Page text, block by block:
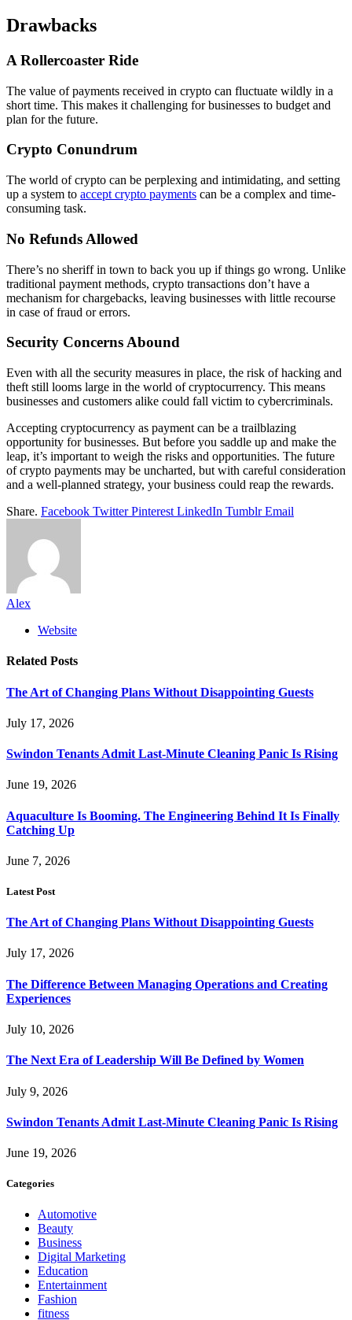
Drawbacks
A Rollercoaster Ride
The value of payments received in crypto can fluctuate wildly in a
short time. This makes it challenging for businesses to budget and
plan for the future.
Crypto Conundrum
The world of crypto can be perplexing and intimidating, and setting
up a system to accept crypto payments can be a complex and time-
consuming task.
No Refunds Allowed
There’s no sheriff in town to back you up if things go wrong. Unlike
traditional payment methods, crypto transactions don’t have a
mechanism for chargebacks, leaving businesses with little recourse
in case of fraud or errors.
Security Concerns Abound
Even with all the security measures in place, the risk of hacking and
theft still looms large in the world of cryptocurrency. This means
businesses and customers alike could fall victim to cybercriminals.
Accepting cryptocurrency as payment can be a trailblazing
opportunity for businesses. But before you saddle up and make the
leap, it’s important to weigh the risks and opportunities. The future
of crypto payments may be uncharted, but with careful consideration
and a well-planned strategy, your business could reap the rewards.
Share. Facebook Twitter Pinterest LinkedIn Tumblr Email
Alex
Website
Related Posts
The Art of Changing Plans Without Disappointing Guests
July 17, 2026
Swindon Tenants Admit Last-Minute Cleaning Panic Is Rising
June 19, 2026
Aquaculture Is Booming. The Engineering Behind It Is Finally
Catching Up
June 7, 2026
Latest Post
The Art of Changing Plans Without Disappointing Guests
July 17, 2026
The Difference Between Managing Operations and Creating
Experiences
July 10, 2026
The Next Era of Leadership Will Be Defined by Women
July 9, 2026
Swindon Tenants Admit Last-Minute Cleaning Panic Is Rising
June 19, 2026
Categories
Automotive
Beauty
Business
Digital Marketing
Education
Entertainment
Fashion
fitness